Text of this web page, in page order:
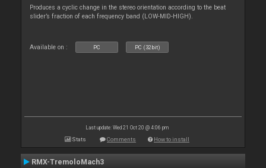
Produces a cyclic change in the stereo orientation according to the beat
slider’s fraction of each frequency band (LOW-MID-HIGH).
Available on : PC PC (32bit)
Last update: Wed 21 Oct 20 @ 4:06 pm
Stats Comments How to install
RMX-TremoloMach3